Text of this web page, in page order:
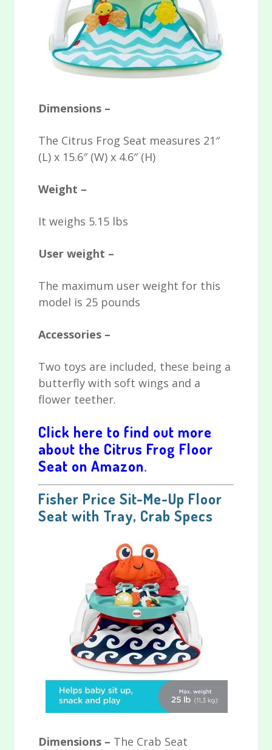
Dimensions –
The Citrus Frog Seat measures 21″
(L) x 15.6″ (W) x 4.6″ (H)
Weight –
It weighs 5.15 lbs
User weight –
The maximum user weight for this
model is 25 pounds
Accessories –
Two toys are included, these being a
butterfly with soft wings and a
flower teether.
Click here to find out more
about the Citrus Frog Floor
Seat on Amazon.
Fisher Price Sit-Me-Up Floor
Seat with Tray, Crab Specs
Dimensions – The Crab Seat